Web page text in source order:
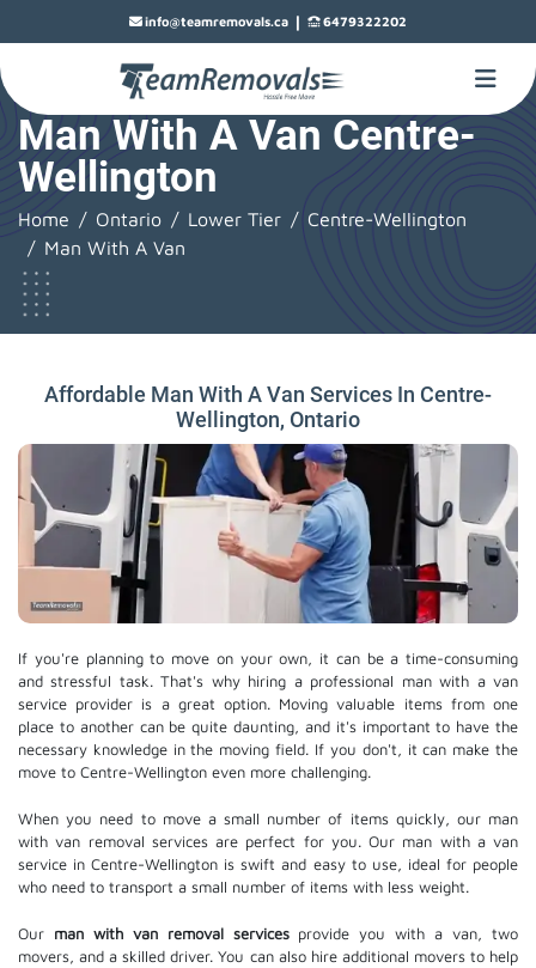
info@teamremovals.ca | 6479322202
Man With A Van Centre-
Wellington
Home Ontario Lower Tier
Centre-Wellington
Man With A Van
Affordable Man With A Van Services In Centre-
Wellington, Ontario
If you're planning to move on your own, it can be a time-consuming
and stressful task. That's why hiring a professional man with a van
service provider is a great option. Moving valuable items from one
place to another can be quite daunting, and it's important to have the
necessary knowledge in the moving field. If you don't, it can make the
move to Centre-Wellington even more challenging.
When you need to move a small number of items quickly, our man
with van removal services are perfect for you. Our man with a van
service in Centre-Wellington is swift and easy to use, ideal for people
who need to transport a small number of items with less weight.
Our man with van removal servicesprovide you with a van, two
movers, and a skilled driver. You can also hire additional movers to help